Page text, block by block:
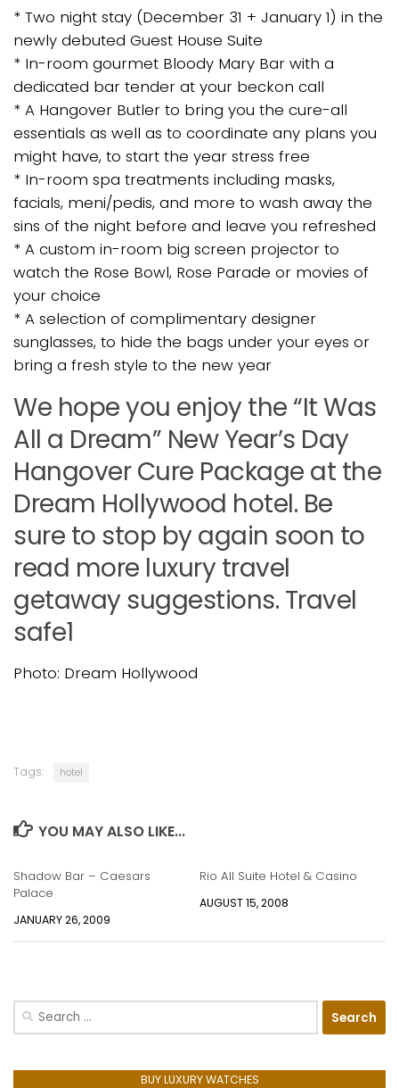
* Two night stay (December 31 + January 1) in the
newly debuted Guest House Suite
* In-room gourmet Bloody Mary Bar with a
dedicated bar tender at your beckon call
* A Hangover Butler to bring you the cure-all
essentials as well as to coordinate any plans you
might have, to start the year stress free
* In-room spa treatments including masks,
facials, meni/pedis, and more to wash away the
sins of the night before and leave you refreshed
* A custom in-room big screen projector to
watch the Rose Bowl, Rose Parade or movies of
your choice
* A selection of complimentary designer
sunglasses, to hide the bags under your eyes or
bring a fresh style to the new year
We hope you enjoy the “It Was
All a Dream” New Year’s Day
Hangover Cure Package at the
Dream Hollywood hotel. Be
sure to stop by again soon to
read more luxury travel
getaway suggestions. Travel
safe1
Photo: Dream Hollywood
Tags: hotel
YOU MAY ALSO LIKE...
Shadow Bar – Caesars
Palace
JANUARY 26, 2009
Rio All Suite Hotel & Casino
AUGUST 15, 2008
Search
BUY LUXURY WATCHES